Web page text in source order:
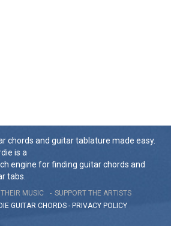
chords and guitar tablature made easy.
is a
engine for finding guitar chords and
tabs.
MUSIC
SUPPORT THE ARTISTS
GUITAR CHORDS - PRIVACY POLICY